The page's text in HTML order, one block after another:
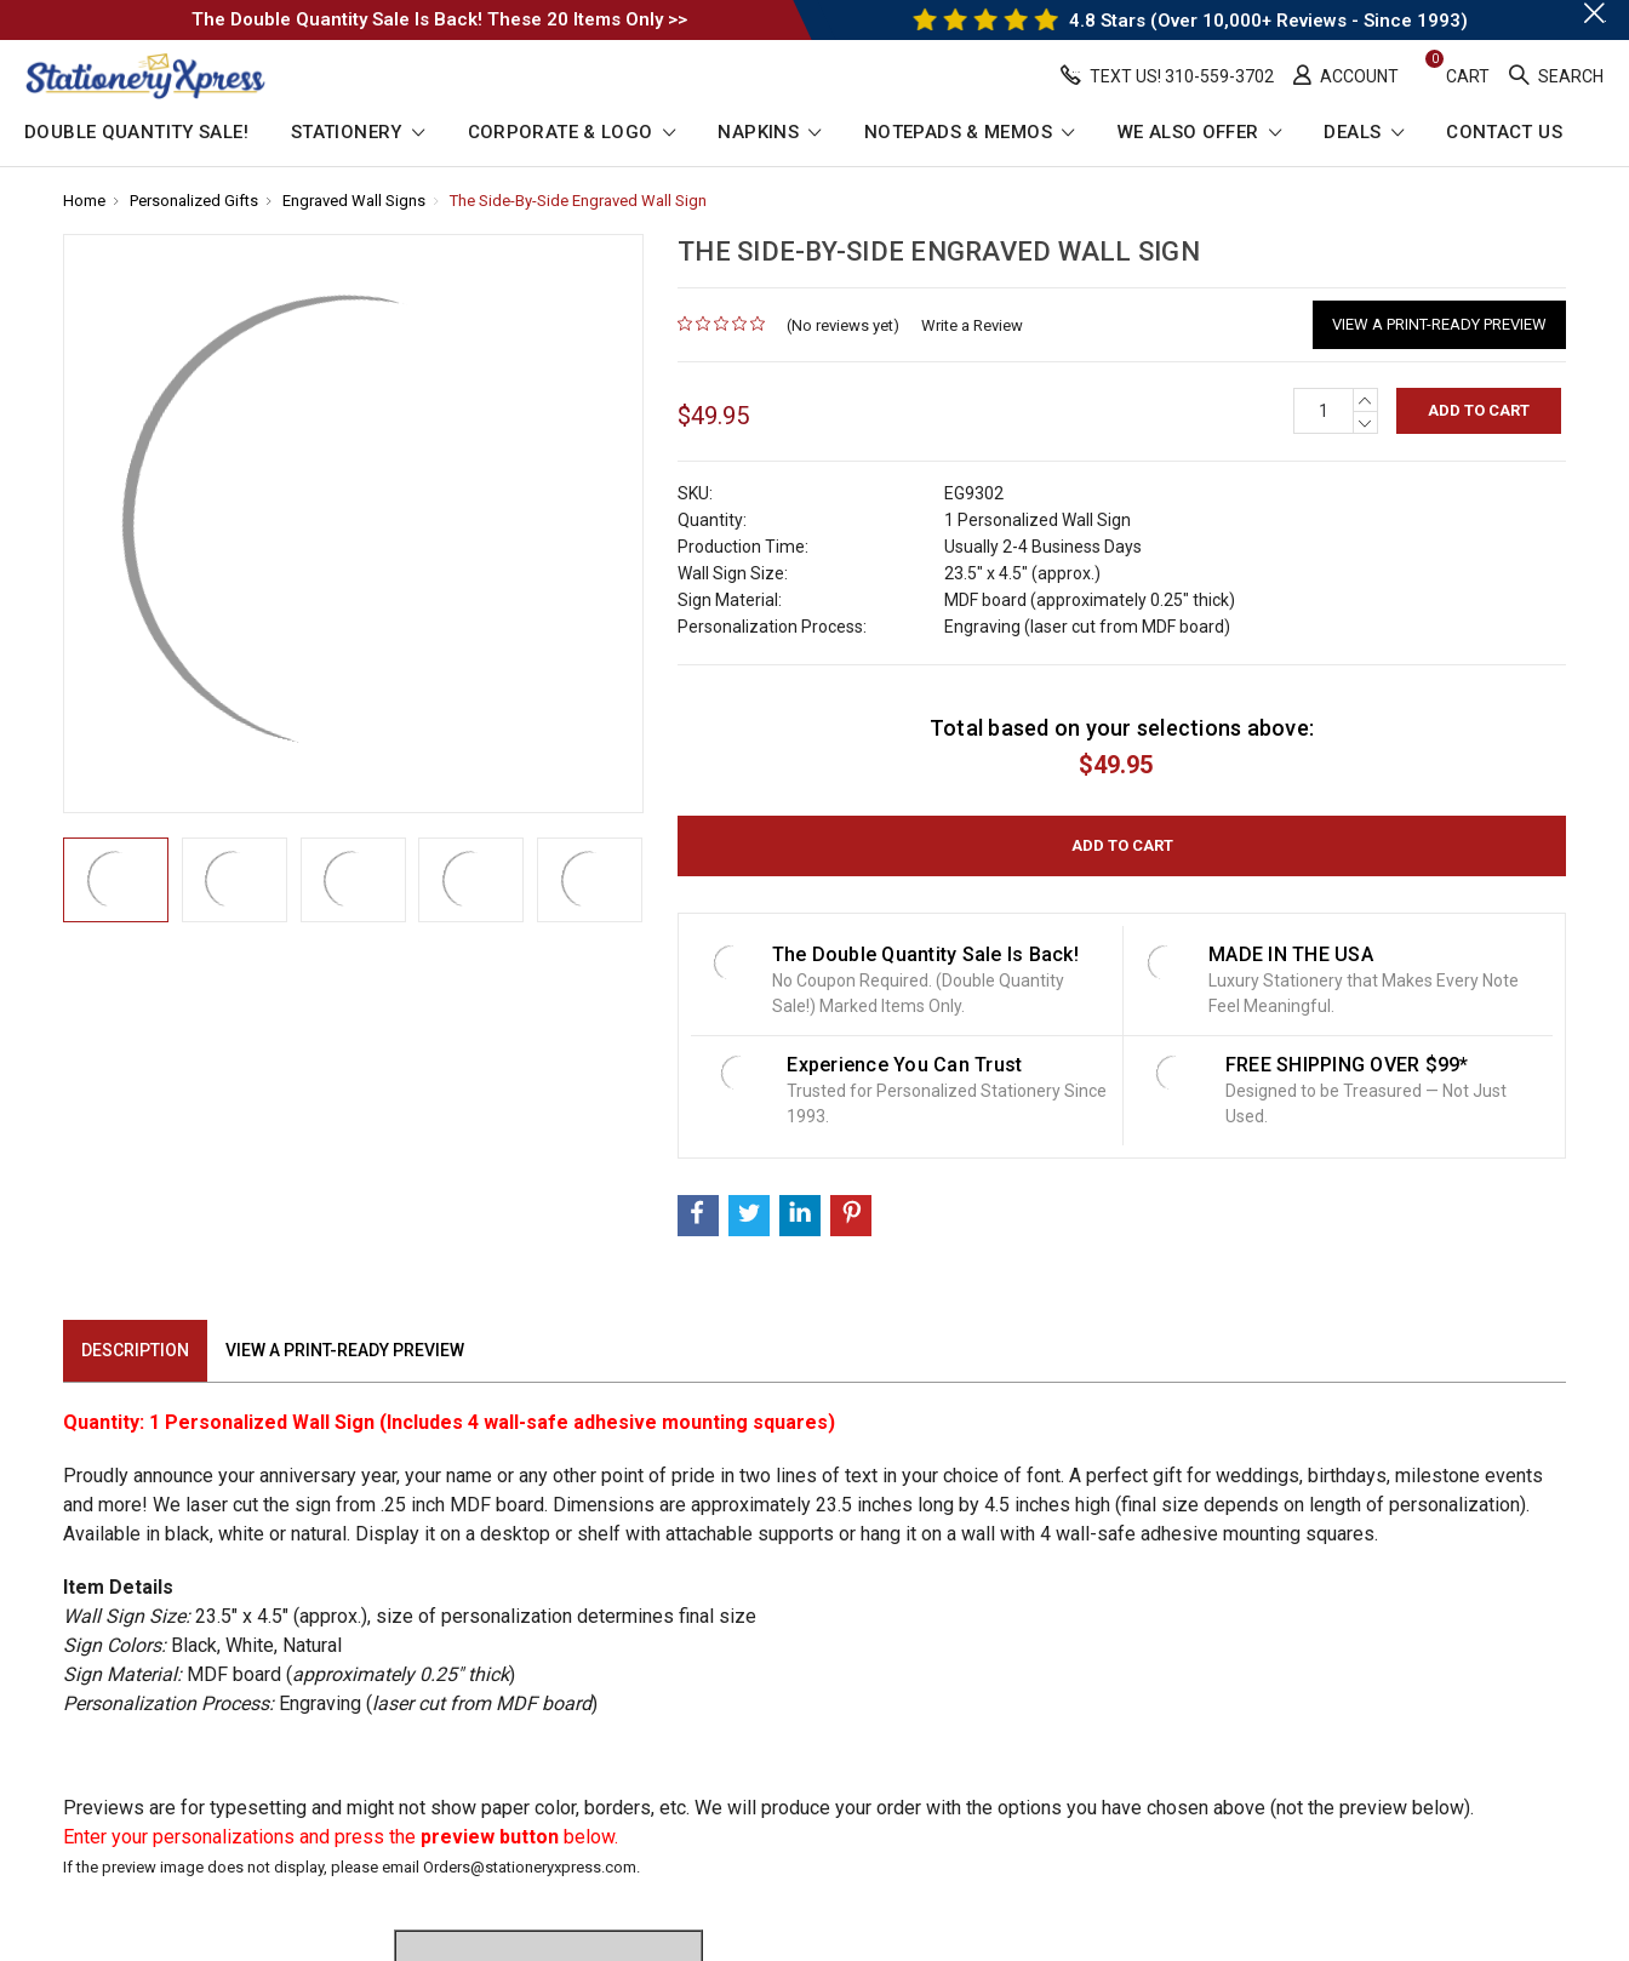
The Double Quantity Sale Is Back! These 20 Items Only >> 4.8 Stars (Over 10,000+ Reviews - Since 1993)
TEXT US! ​310-559-3702 ACCOUNT
0
CART SEARCH
DOUBLE QUANTITY SALE! STATIONERY CORPORATE & LOGO NAPKINS NOTEPADS & MEMOS WE ALSO OFFER DEALS CONTACT US
Home Personalized Gifts Engraved Wall Signs The Side-By-Side Engraved Wall Sign
Link
THE SIDE-BY-SIDE ENGRAVED WALL SIGN
(No reviews yet) Write a Review VIEW A PRINT-READY PREVIEW
$49.95
INCREASE
QUANTITY:
DECREASE
SKU:
EG9302
Quantity:
1 Personalized Wall Sign
Production Time:
Usually 2-4 Business Days
Wall Sign Size:
23.5" x 4.5" (approx.)
Sign Material:
MDF board (approximately 0.25" thick)
Personalization Process:
Engraving (laser cut from MDF board)
S
Total based on your selections above:
$49.95
The Double Quantity Sale Is Back!
No Coupon Required. (Double Quantity
Sale!) Marked Items Only.
MADE IN THE USA
Luxury Stationery that Makes Every Note
Feel Meaningful.
Experience You Can Trust
Trusted for Personalized Stationery Since
1993.
FREE SHIPPING OVER $99*
Designed to be Treasured — Not Just
Used.
DESCRIPTION VIEW A PRINT-READY PREVIEW
Quantity: 1 Personalized Wall Sign (Includes 4 wall-safe adhesive mounting squares)
Proudly announce your anniversary year, your name or any other point of pride in two lines of text in your choice of font. A perfect gift for weddings, birthdays, milestone events
and more! We laser cut the sign from .25 inch MDF board. Dimensions are approximately 23.5 inches long by 4.5 inches high (final size depends on length of personalization).
Available in black, white or natural. Display it on a desktop or shelf with attachable supports or hang it on a wall with 4 wall-safe adhesive mounting squares.
Item Details
Wall Sign Size:23.5" x 4.5" (approx.), size of personalization determines final size
Sign Colors:Black, White, Natural
Sign Material:MDF board (approximately 0.25" thick)
Personalization Process:Engraving (laser cut from MDF board)
Previews are for typesetting and might not show paper color, borders, etc. We will produce your order with the options you have chosen above (not the preview below).
Enter your personalizations and press the preview button below.
If the preview image does not display, please email Orders@stationeryxpress.com.